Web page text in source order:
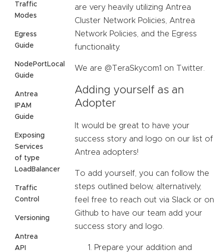
Traffic
Modes
Egress
Guide
NodePortLocal
Guide
Antrea
IPAM
Guide
Exposing
Services
of type
LoadBalancer
Traffic
Control
Versioning
Antrea
API
are very heavily utilizing Antrea
Cluster Network Policies, Antrea
Network Policies, and the Egress
functionality.
We are @TeraSkycom1 on Twitter.
Adding yourself as an
Adopter
It would be great to have your
success story and logo on our list of
Antrea adopters!
To add yourself, you can follow the
steps outlined below, alternatively,
feel free to reach out via Slack or on
Github to have our team add your
success story and logo.
Prepare your addition and